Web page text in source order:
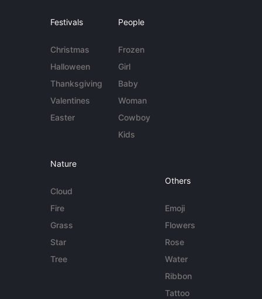
Festivals
Christmas
Halloween
Thanksgiving
Valentines
Easter
People
Frozen
Girl
Baby
Woman
Cowboy
Kids
Nature
Cloud
Fire
Grass
Star
Tree
Others
Emoji
Flowers
Rose
Water
Ribbon
Tattoo